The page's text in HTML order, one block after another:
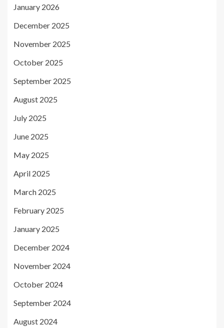
January 2026
December 2025
November 2025
October 2025
September 2025
August 2025
July 2025
June 2025
May 2025
April 2025
March 2025
February 2025
January 2025
December 2024
November 2024
October 2024
September 2024
August 2024